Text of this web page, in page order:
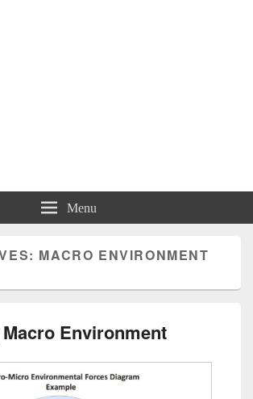
| Graphs
Menu
MACRO ENVIRONMENT
Environment